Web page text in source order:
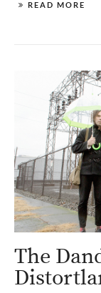
READ MORE
The